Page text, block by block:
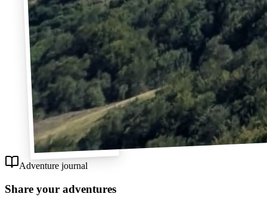
Adventure journal
Share your adventures